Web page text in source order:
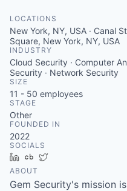
LOCATIONS
New York, NY, USA · Canal
Square, New York, NY, USA
INDUSTRY
Cloud Security · Computer
Security · Network Security
SIZE
11 - 50 employees
STAGE
Other
FOUNDED IN
2022
SOCIALS
LinkedInCrunchbase
ABOUT
Gem Security's mission